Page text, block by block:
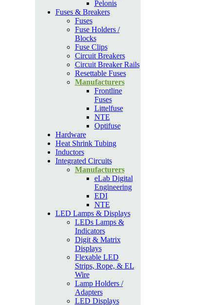
Pelonis
Fuses & Breakers
Fuses
Fuse Holders /
Blocks
Fuse Clips
Circuit Breakers
Circuit Breaker Rails
Resettable Fuses
Manufacturers
Frontline
Fuses
Littelfuse
NTE
Optifuse
Hardware
Heat Shrink Tubing
Inductors
Integrated Circuits
Manufacturers
eLab Digital
Engineering
EDI
NTE
LED Lamps & Displays
LEDs Lamps &
Indicators
Digit & Matrix
Displays
Flexable LED
Strips, Rope, & EL
Wire
Lamp Holders /
Adapters
LED Displays